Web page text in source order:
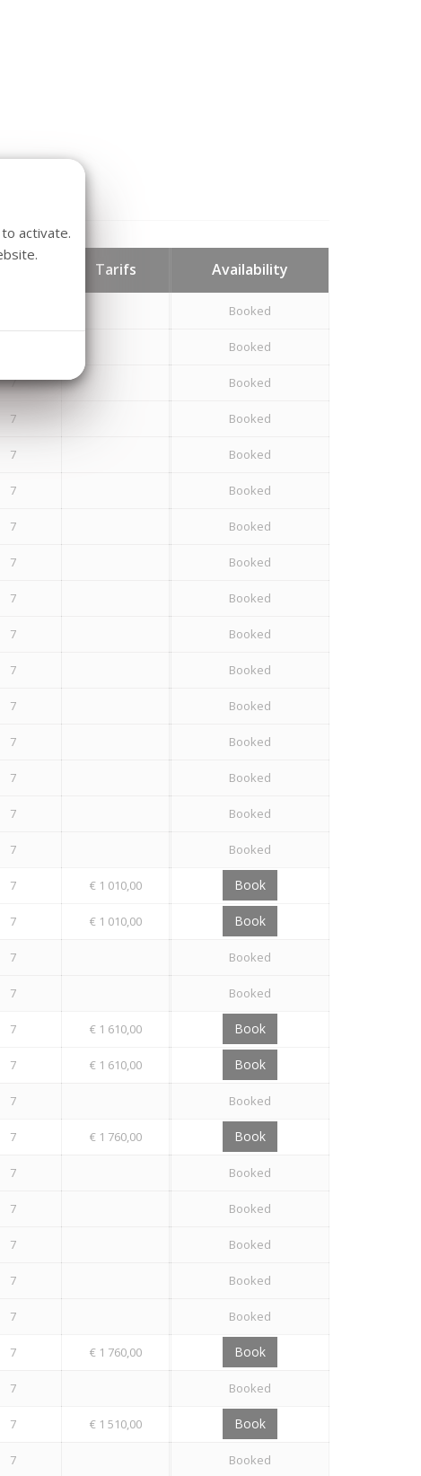
Tarifs Availability
Booked
Booked
7 Booked
7 Booked
7 Booked
7 Booked
7 Booked
7 Booked
7 Booked
7 Booked
7 Booked
7 Booked
7 Booked
7 Booked
7 Booked
7 Booked
7 € 1 010,00 Book
7 € 1 010,00 Book
7 Booked
7 Booked
7 € 1 610,00 Book
7 € 1 610,00 Book
7 Booked
7 € 1 760,00 Book
7 Booked
7 Booked
7 Booked
7 Booked
7 Booked
7 € 1 760,00 Book
7 Booked
7 € 1 510,00 Book
7 Booked
activate.